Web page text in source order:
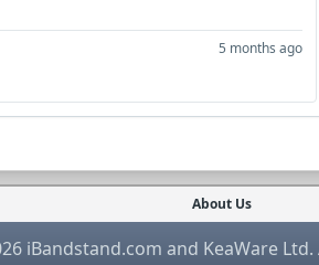
5 months ago
About Us
iBandstand.com and KeaWare Ltd.